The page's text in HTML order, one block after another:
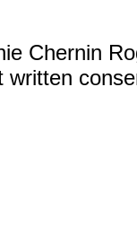
Chernin
written